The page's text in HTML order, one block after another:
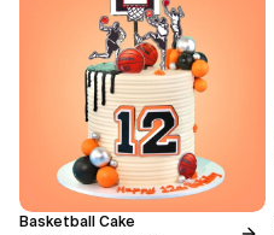
Basketball Cake